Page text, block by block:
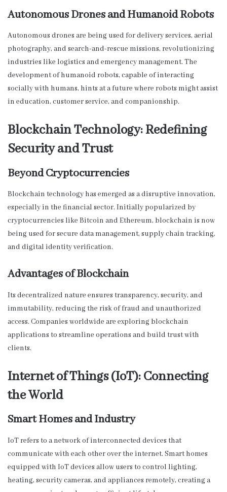
Autonomous Drones and Humanoid Robots
Autonomous drones are being used for delivery services, aerial
photography, and search-and-rescue missions, revolutionizing
industries like logistics and emergency management. The
development of humanoid robots, capable of interacting
socially with humans, hints at a future where robots might assist
in education, customer service, and companionship.
Blockchain Technology: Redefining
Security and Trust
Beyond Cryptocurrencies
Blockchain technology has emerged as a disruptive innovation,
especially in the financial sector. Initially popularized by
cryptocurrencies like Bitcoin and Ethereum, blockchain is now
being used for secure data management, supply chain tracking,
and digital identity verification.
Advantages of Blockchain
Its decentralized nature ensures transparency, security, and
immutability, reducing the risk of fraud and unauthorized
access. Companies worldwide are exploring blockchain
applications to streamline operations and build trust with
clients.
Internet of Things (IoT): Connecting
the World
Smart Homes and Industry
IoT refers to a network of interconnected devices that
communicate with each other over the internet. Smart homes
equipped with IoT devices allow users to control lighting,
heating, security cameras, and appliances remotely, creating a